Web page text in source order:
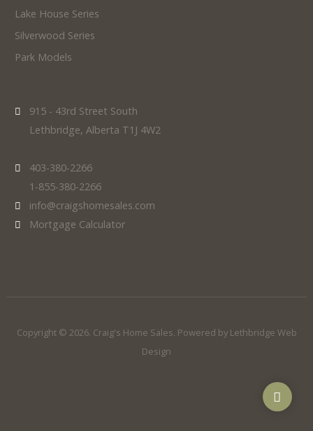
Lake House Series
Silverwood Series
Park Models
915 - 43rd Street South
Lethbridge, Alberta T1J 4W2
403-380-2266
1-855-380-2266
info@craigshomesales.com
Mortgage Calculator
Copyright © 2026. Craig's Home Sales. Powered by Lethbridge Web
Design